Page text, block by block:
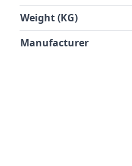
Weight (KG)
Manufacturer